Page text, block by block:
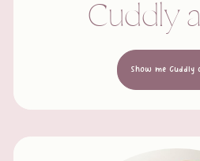
Cuddly
Show me Cuddly